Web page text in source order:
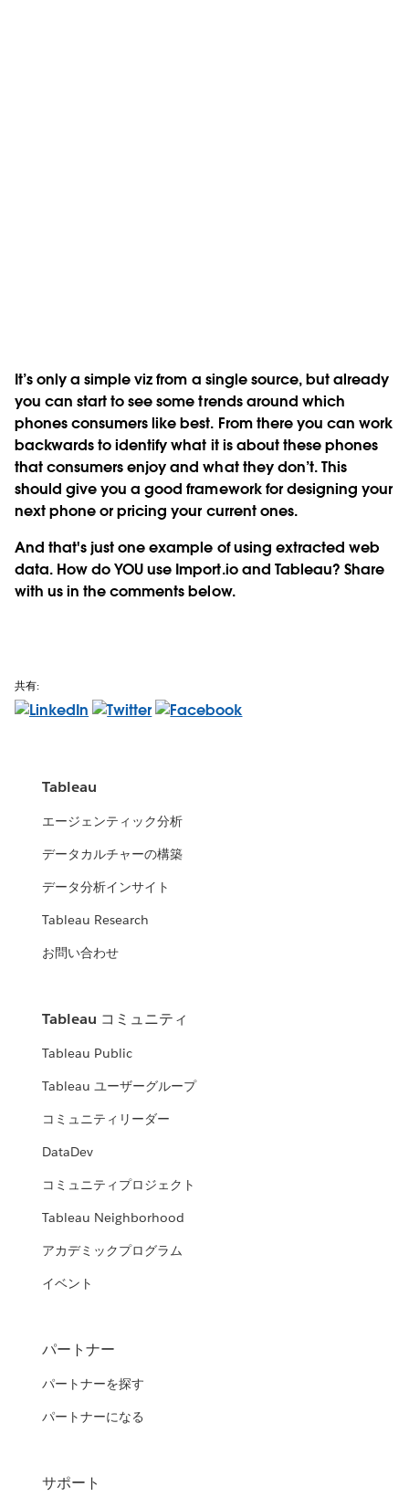
It’s only a simple viz from a single source, but already
you can start to see some trends around which
phones consumers like best. From there you can work
backwards to identify what it is about these phones
that consumers enjoy and what they don’t. This
should give you a good framework for designing your
next phone or pricing your current ones.
And that's just one example of using extracted web
data. How do YOU use Import.io and Tableau? Share
with us in the comments below.
共有:
Tableau
エージェンティック分析
データカルチャーの構築
データ分析インサイト
Tableau Research
お問い合わせ
Tableau コミュニティ
Tableau Public
Tableau ユーザーグループ
コミュニティリーダー
DataDev
コミュニティプロジェクト
Tableau Neighborhood
アカデミックプログラム
イベント
パートナー
パートナーを探す
パートナーになる
サポート